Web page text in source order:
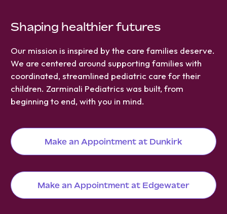
Shaping healthier futures
Our mission is inspired by the care families deserve.
We are centered around supporting families with
coordinated, streamlined pediatric care for their
children. Zarminali Pediatrics was built, from
beginning to end, with you in mind.
Make an Appointment at Dunkirk
Make an Appointment at Edgewater